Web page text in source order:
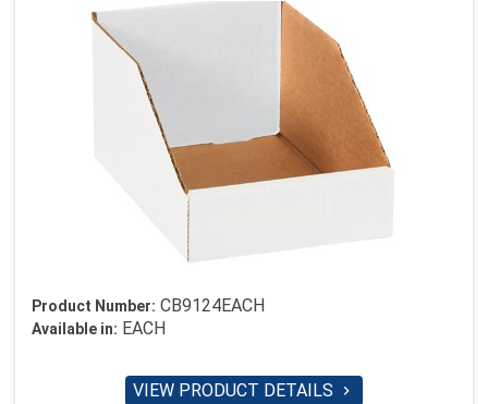
Product Number: CB9124EACH
Available in: EACH
VIEW PRODUCT DETAILS 